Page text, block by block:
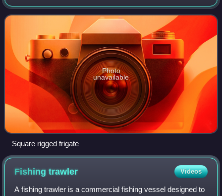
sailing craft, including sailing ships, sailboats, windsurfers,
ice boats, and even
Photo
unavailable
Square rigged frigate
Fishingtrawler Videos
A fishing trawler is a commercial fishing vessel designed to